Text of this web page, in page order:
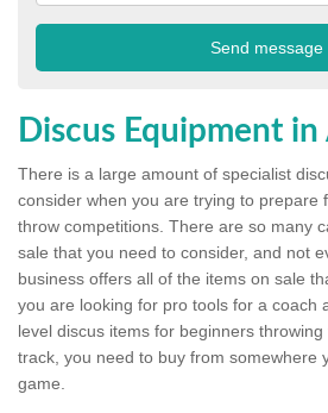
Discus Equipment
There is a large amount of specialist
consider when you are trying to prepare
throw competitions. There are so many
sale that you need to consider, and not
business offers all of the items on sale
you are looking for pro tools for a coach
level discus items for beginners
track, you need to buy from somewhere
game.